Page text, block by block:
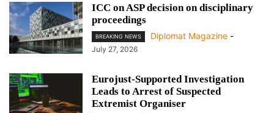
ICC on ASP decision on disciplinary
proceedings
BREAKING NEWS Diplomat Magazine -
July 27, 2026
Eurojust-Supported Investigation
Leads to Arrest of Suspected
Extremist Organiser